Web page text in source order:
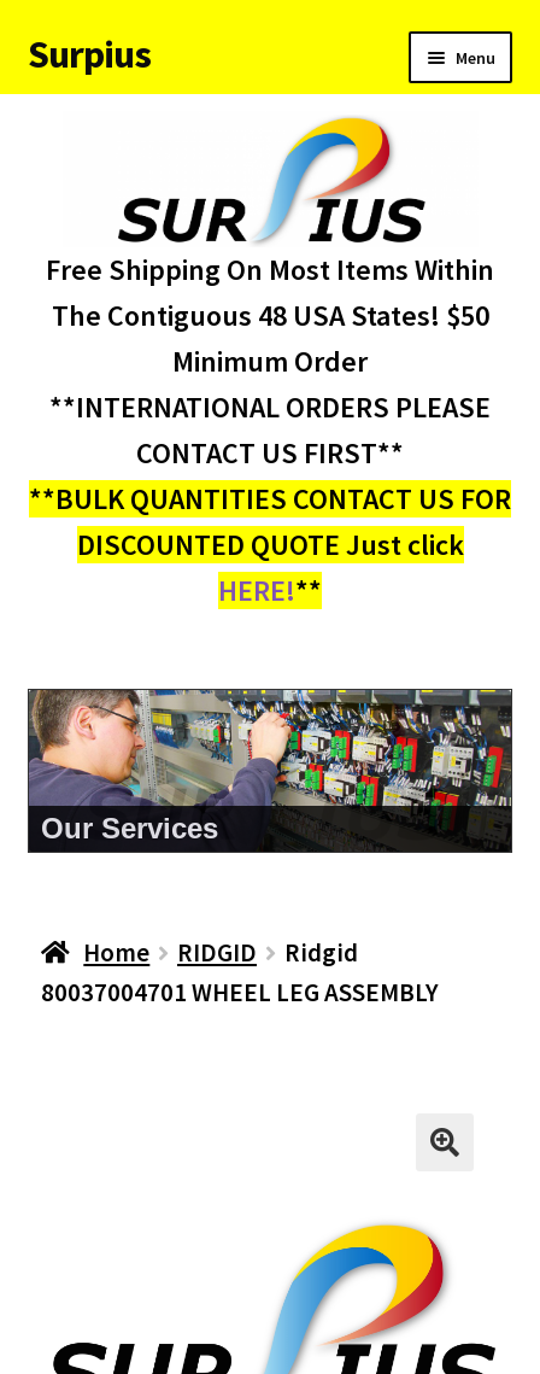
Skip
to
Skip
to
Surpius Menu
child
About Us
My account
Free Shipping On Most Items Within
The Contiguous 48 USA States! $50
Minimum Order
**INTERNATIONAL ORDERS PLEASE
CONTACT US FIRST**
**BULK QUANTITIES CONTACT US FOR
DISCOUNTED QUOTE Just click
HERE!**
About Us
Home RIDGID
Ridgid
80037004701 WHEEL LEG ASSEMBLY